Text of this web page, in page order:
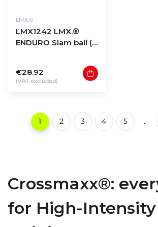
LMX.®
LMX1242 LMX.®
ENDURO Slam ball (6
€28.92
(VAT excluded)
1 2 3 4 5 ..
Crossmaxx®:
for High-Intensity